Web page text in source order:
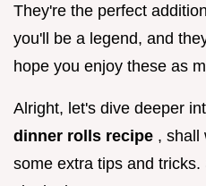
They're the perfect
you'll be a legend, and
hope you enjoy these as
Alright, let's dive deeper
dinner rolls recipe , shall
some extra tips and